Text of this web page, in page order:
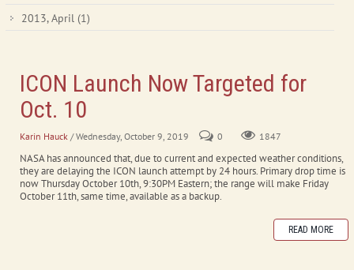
2013, April (1)
ICON Launch Now Targeted for
Oct. 10
Karin Hauck / Wednesday, October 9, 2019 0 1847
NASA has announced that, due to current and expected weather conditions,
they are delaying the ICON launch attempt by 24 hours. Primary drop time is
now Thursday October 10th, 9:30PM Eastern; the range will make Friday
October 11th, same time, available as a backup.
READ MORE